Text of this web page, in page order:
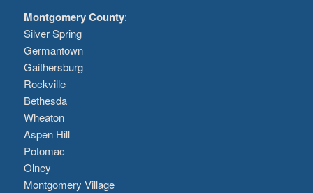
Montgomery County:
Silver Spring
Germantown
Gaithersburg
Rockville
Bethesda
Wheaton
Aspen Hill
Potomac
Olney
Montgomery Village